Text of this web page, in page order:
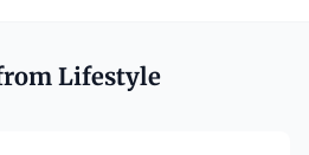
Lifestyle